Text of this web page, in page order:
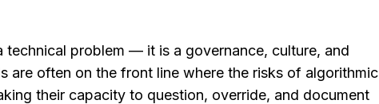
technical problem — it is a governance, culture, and
are often on the front line where the risks of algorithmic
their capacity to question, override, and document